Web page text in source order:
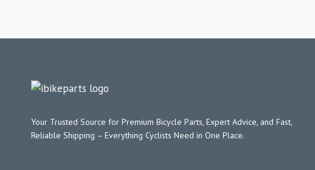
Your Trusted Source for Premium Bicycle Parts, Expert Advice, and Fast,
Reliable Shipping – Everything Cyclists Need in One Place.